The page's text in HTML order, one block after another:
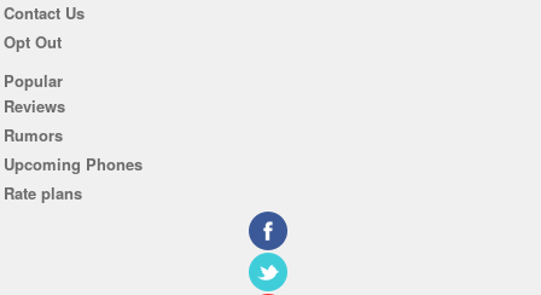
Contact Us
Opt Out
Popular
Reviews
Rumors
Upcoming Phones
Rate plans